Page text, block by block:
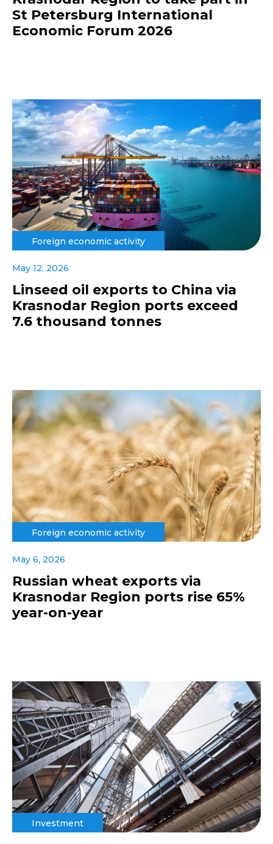
St Petersburg International
Economic Forum 2026
Foreign economic activity
May 12, 2026
Linseed oil exports to China via
Krasnodar Region ports exceed
7.6 thousand tonnes
Foreign economic activity
May 6, 2026
Russian wheat exports via
Krasnodar Region ports rise 65%
year-on-year
Investment